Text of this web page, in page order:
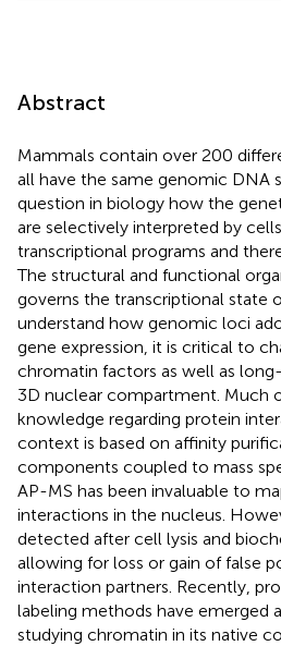
Abstract
Mammals contain over 200
all have the same genomic DNA
question in biology how the
are selectively interpreted by
transcriptional programs and
The structural and functional
governs the transcriptional state
understand how genomic loci
gene expression, it is critical to
chromatin factors as well as
3D nuclear compartment. Much
knowledge regarding protein
context is based on affinity
components coupled to mass
AP-MS has been invaluable to
interactions in the nucleus.
detected after cell lysis and
allowing for loss or gain of false
interaction partners. Recently,
labeling methods have emerged
studying chromatin in its native